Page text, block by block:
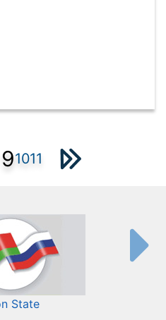
91011
State